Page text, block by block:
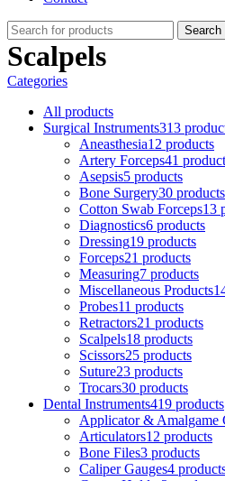
Search
Scalpels
Categories
All products
Surgical Instruments313
Aneasthesia12 products
Artery Forceps41
Asepsis5 products
Bone Surgery30 products
Cotton Swab Forceps13
Diagnostics6 products
Dressing19 products
Forceps21 products
Measuring7 products
Miscellaneous Products
Probes11 products
Retractors21 products
Scalpels18 products
Scissors25 products
Suture23 products
Trocars30 products
Dental Instruments419 products
Applicator & Amalgame
Articulators12 products
Bone Files3 products
Caliper Gauges4